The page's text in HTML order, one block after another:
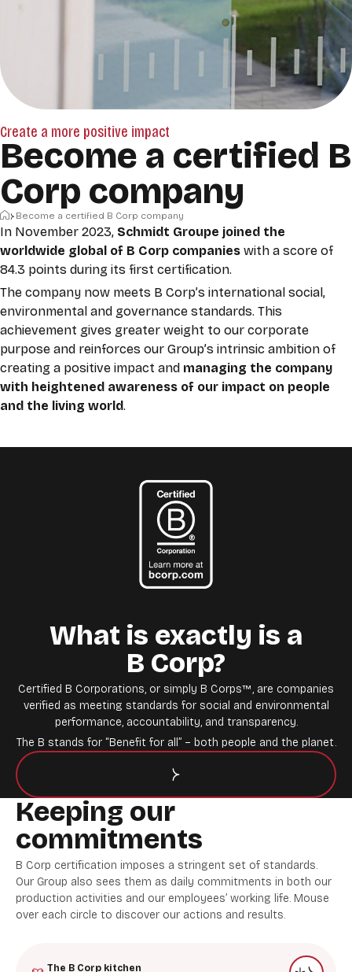
Create a more positive impact
Become a certified B
Corp company
Home
Become a certified B Corp company
In November 2023, Schmidt Groupe joined the
worldwide global of B Corp companies with a score of
84.3 points during its first certification.
The company now meets B Corp’s international social,
environmental and governance standards. This
achievement gives greater weight to our corporate
purpose and reinforces our Group’s intrinsic ambition of
creating a positive impact and managing the company
with heightened awareness of our impact on people
and the living world.
What is exactly is a
B Corp?
Certified B Corporations, or simply B Corps™, are companies
verified as meeting standards for social and environmental
performance, accountability, and transparency.
The B stands for “Benefit for all” – both people and the planet.
Keeping our
commitments
B Corp certification imposes a stringent set of standards.
Our Group also sees them as daily commitments in both our
production activities and our employees’ working life. Mouse
over each circle to discover our actions and results.
The B Corp kitchen